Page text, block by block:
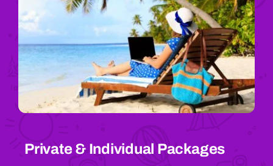
Private & Individual Packages